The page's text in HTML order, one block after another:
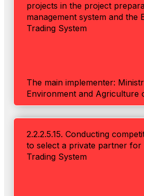
projects in the project
management system and the
Trading System
The main implementer:
Environment and Agriculture
2.2.2.5.15. Conducting
to select a private partner for
Trading System